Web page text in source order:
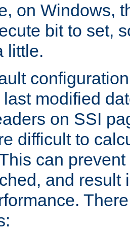
on Windows,
bit to set,
little.
modified
on SSI
difficult to
can
and result